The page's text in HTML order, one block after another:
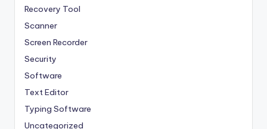
Recovery Tool
Scanner
Screen Recorder
Security
Software
Text Editor
Typing Software
Uncategorized